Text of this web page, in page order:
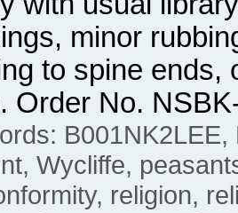
minor
to spine ends,
Order No.
B001NK2LEE,
Wycliffe,
religion,